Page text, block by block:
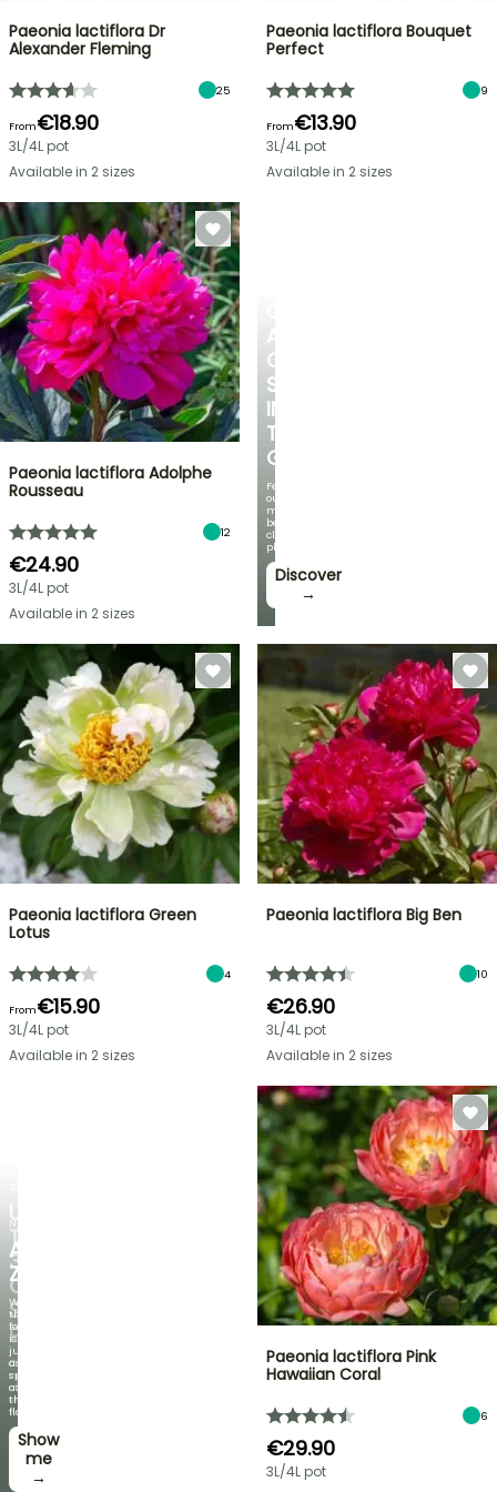
A
COOL
SPOT
IN
THE
GARDEN
Featuring
our
most
beautiful
climbing
plants!
Discover
→
UP
TO
30%
OFF
SELECTED
PLANTS!
Discover
new
offers
every
week
I’ll
take
it! →
NEW
AGAPANTHUS
ZAMBEZI
When
the
foliage
is
just
as
spectacular
as
the
flowers!
Show
me
→
Paeonia lactiflora Dr
Alexander Fleming
25
From€18.90
3L/4L pot
Available in 2 sizes
Paeonia lactiflora Bouquet
Perfect
9
From€13.90
3L/4L pot
Available in 2 sizes
Paeonia lactiflora Adolphe
Rousseau
12
€24.90
3L/4L pot
Available in 2 sizes
Paeonia lactiflora Green
Lotus
4
From€15.90
3L/4L pot
Available in 2 sizes
Paeonia lactiflora Big Ben
10
€26.90
3L/4L pot
Available in 2 sizes
Paeonia lactiflora Pink
Hawaiian Coral
6
€29.90
3L/4L pot